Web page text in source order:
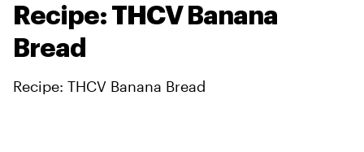
Recipe: THCV Banana
Bread
Recipe: THCV Banana Bread